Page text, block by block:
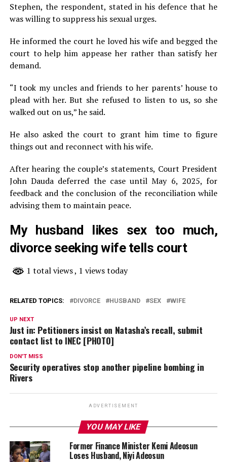
Stephen, the respondent, stated in his defence that he
was willing to suppress his sexual urges.
He informed the court he loved his wife and begged the
court to help him appease her rather than satisfy her
demand.
“I took my uncles and friends to her parents’ house to
plead with her. But she refused to listen to us, so she
walked out on us,” he said.
He also asked the court to grant him time to figure
things out and reconnect with his wife.
After hearing the couple’s statements, Court President
John Dauda deferred the case until May 6, 2025, for
feedback and the conclusion of the reconciliation while
advising them to maintain peace.
My husband likes sex too much,
divorce seeking wife tells court
1 total views, 1 views today
RELATED TOPICS: DIVORCE HUSBAND SEX WIFE
UP NEXT
Just in: Petitioners insist on Natasha’s recall, submit
contact list to INEC [PHOTO]
DON'T MISS
Security operatives stop another pipeline bombing in
Rivers
ADVERTISEMENT
YOU MAY LIKE
Former Finance Minister Kemi Adeosun
Loses Husband, Niyi Adeosun